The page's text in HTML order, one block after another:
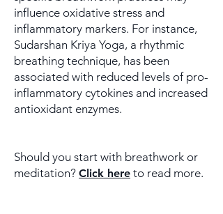
influence oxidative stress and
inflammatory markers. For instance,
Sudarshan Kriya Yoga, a rhythmic
breathing technique, has been
associated with reduced levels of pro-
inflammatory cytokines and increased
antioxidant enzymes.
Should you start with breathwork or
meditation? Click here to read more.